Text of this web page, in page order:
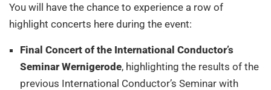
You will have the chance to experience a row of
highlight concerts here during the event:
Final Concert of the International Conductor’s
Seminar Wernigerode, highlighting the results of the
previous International Conductor’s Seminar with